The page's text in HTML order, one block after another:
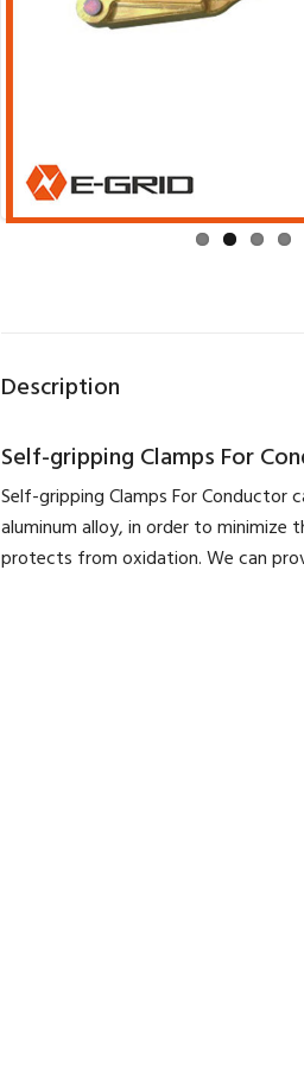
Description
Self-gripping Clamps For
Self-gripping Clamps For
aluminum alloy, in order to
protects from oxidation. We can